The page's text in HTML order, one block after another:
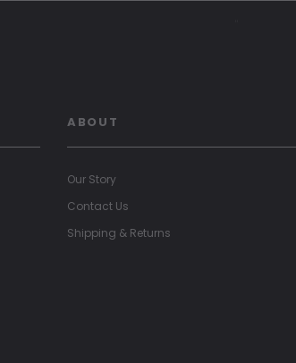
ABOUT
Our Story
Contact Us
Shipping & Returns